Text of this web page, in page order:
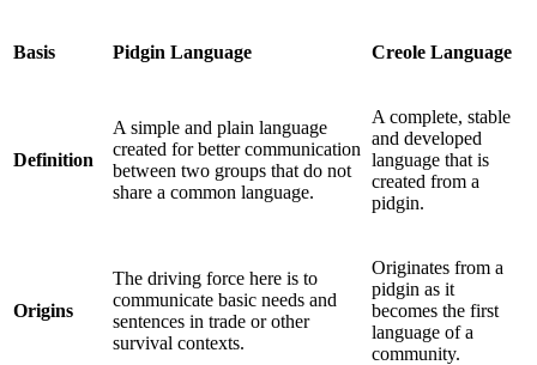
Basis Pidgin Language Creole Language
Definition
A simple and plain language
created for better communication
between two groups that do not
share a common language.
A complete, stable
and developed
language that is
created from a
pidgin.
Origins
The driving force here is to
communicate basic needs and
sentences in trade or other
survival contexts.
Originates from a
pidgin as it
becomes the first
language of a
community.